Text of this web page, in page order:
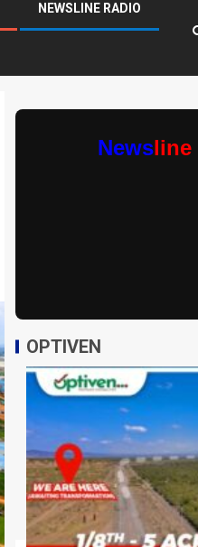
NEWSLINE RADIO
Newsline
OPTIVEN